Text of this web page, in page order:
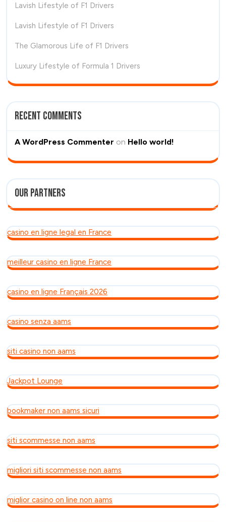
Lavish Lifestyle of F1 Drivers
Lavish Lifestyle of F1 Drivers
The Glamorous Life of F1 Drivers
Luxury Lifestyle of Formula 1 Drivers
Recent Comments
A WordPress Commenter on Hello world!
Our Partners
casino en ligne legal en France
meilleur casino en ligne France
casino en ligne Français 2026
casino senza aams
siti casino non aams
Jackpot Lounge
bookmaker non aams sicuri
siti scommesse non aams
migliori siti scommesse non aams
miglior casino on line non aams